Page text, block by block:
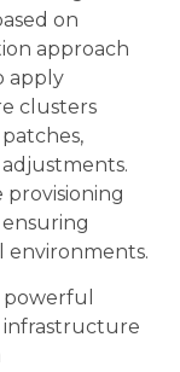
on
approach
apply
clusters
provisioning
environments.
infrastructure